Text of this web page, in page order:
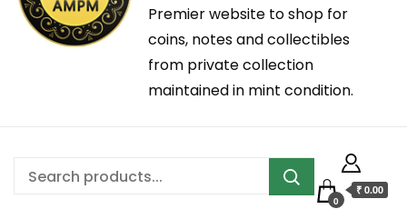
Premier website to shop for
coins, notes and collectibles
from private collection
maintained in mint condition.
0
₹ 0.00